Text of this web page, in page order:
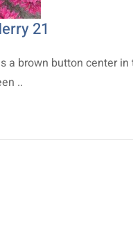
21
a brown button center in
..